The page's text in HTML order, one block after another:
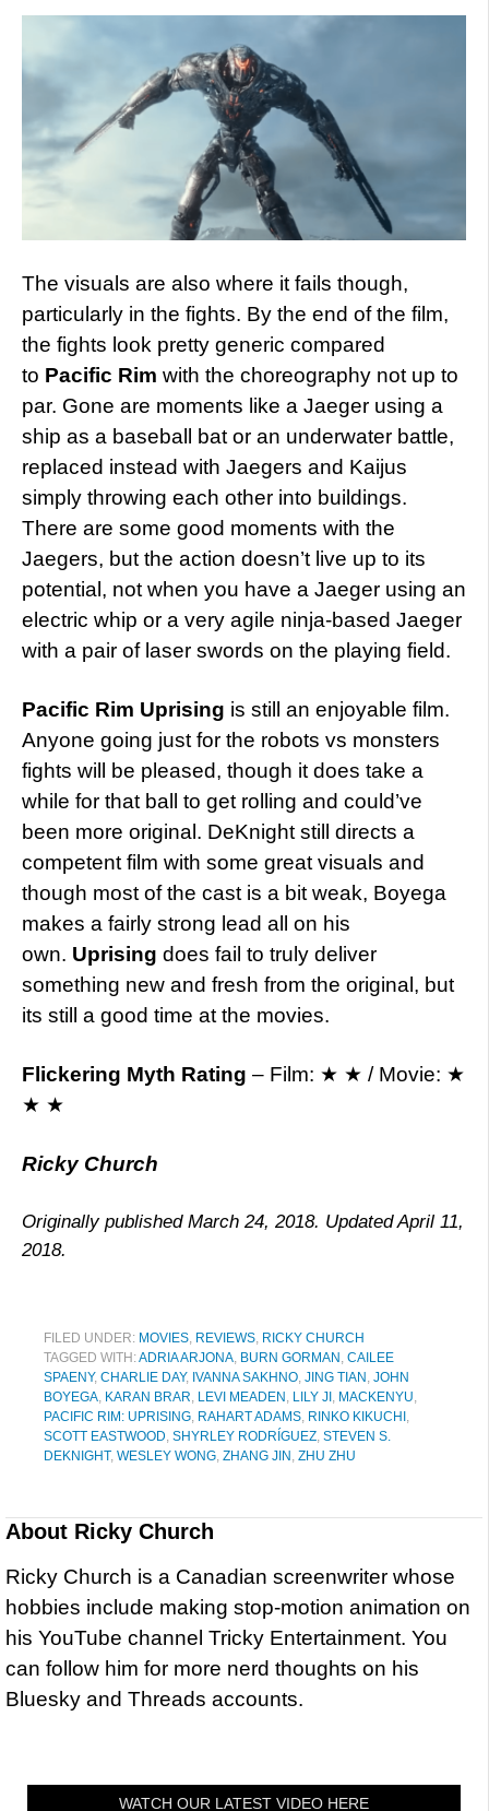
The visuals are also where it fails though,
particularly in the fights. By the end of the film,
the fights look pretty generic compared
to Pacific Rim with the choreography not up to
par. Gone are moments like a Jaeger using a
ship as a baseball bat or an underwater battle,
replaced instead with Jaegers and Kaijus
simply throwing each other into buildings.
There are some good moments with the
Jaegers, but the action doesn’t live up to its
potential, not when you have a Jaeger using an
electric whip or a very agile ninja-based Jaeger
with a pair of laser swords on the playing field.
Pacific Rim Uprising is still an enjoyable film.
Anyone going just for the robots vs monsters
fights will be pleased, though it does take a
while for that ball to get rolling and could’ve
been more original. DeKnight still directs a
competent film with some great visuals and
though most of the cast is a bit weak, Boyega
makes a fairly strong lead all on his
own. Uprising does fail to truly deliver
something new and fresh from the original, but
its still a good time at the movies.
Flickering Myth Rating – Film: ★ ★ / Movie: ★
★ ★
Ricky Church
Originally published March 24, 2018. Updated April 11,
2018.
FILED UNDER: MOVIES, REVIEWS, RICKY CHURCH
TAGGED WITH:ADRIA ARJONA, BURN GORMAN , CAILEE
SPAENY, CHARLIE DAY, IVANNA SAKHNO, JING TIAN , JOHN
BOYEGA, KARAN BRAR, LEVI MEADEN , LILY JI , MACKENYU,
PACIFIC RIM: UPRISING, RAHART ADAMS, RINKO KIKUCHI ,
SCOTT EASTWOOD, SHYRLEY RODRÍGUEZ, STEVEN S.
DEKNIGHT, WESLEY WONG, ZHANG JIN , ZHU ZHU
About Ricky Church
Ricky Church is a Canadian screenwriter whose
hobbies include making stop-motion animation on
his YouTube channel Tricky Entertainment. You
can follow him for more nerd thoughts on his
Bluesky and Threads accounts.
WATCH OUR LATEST VIDEO HERE